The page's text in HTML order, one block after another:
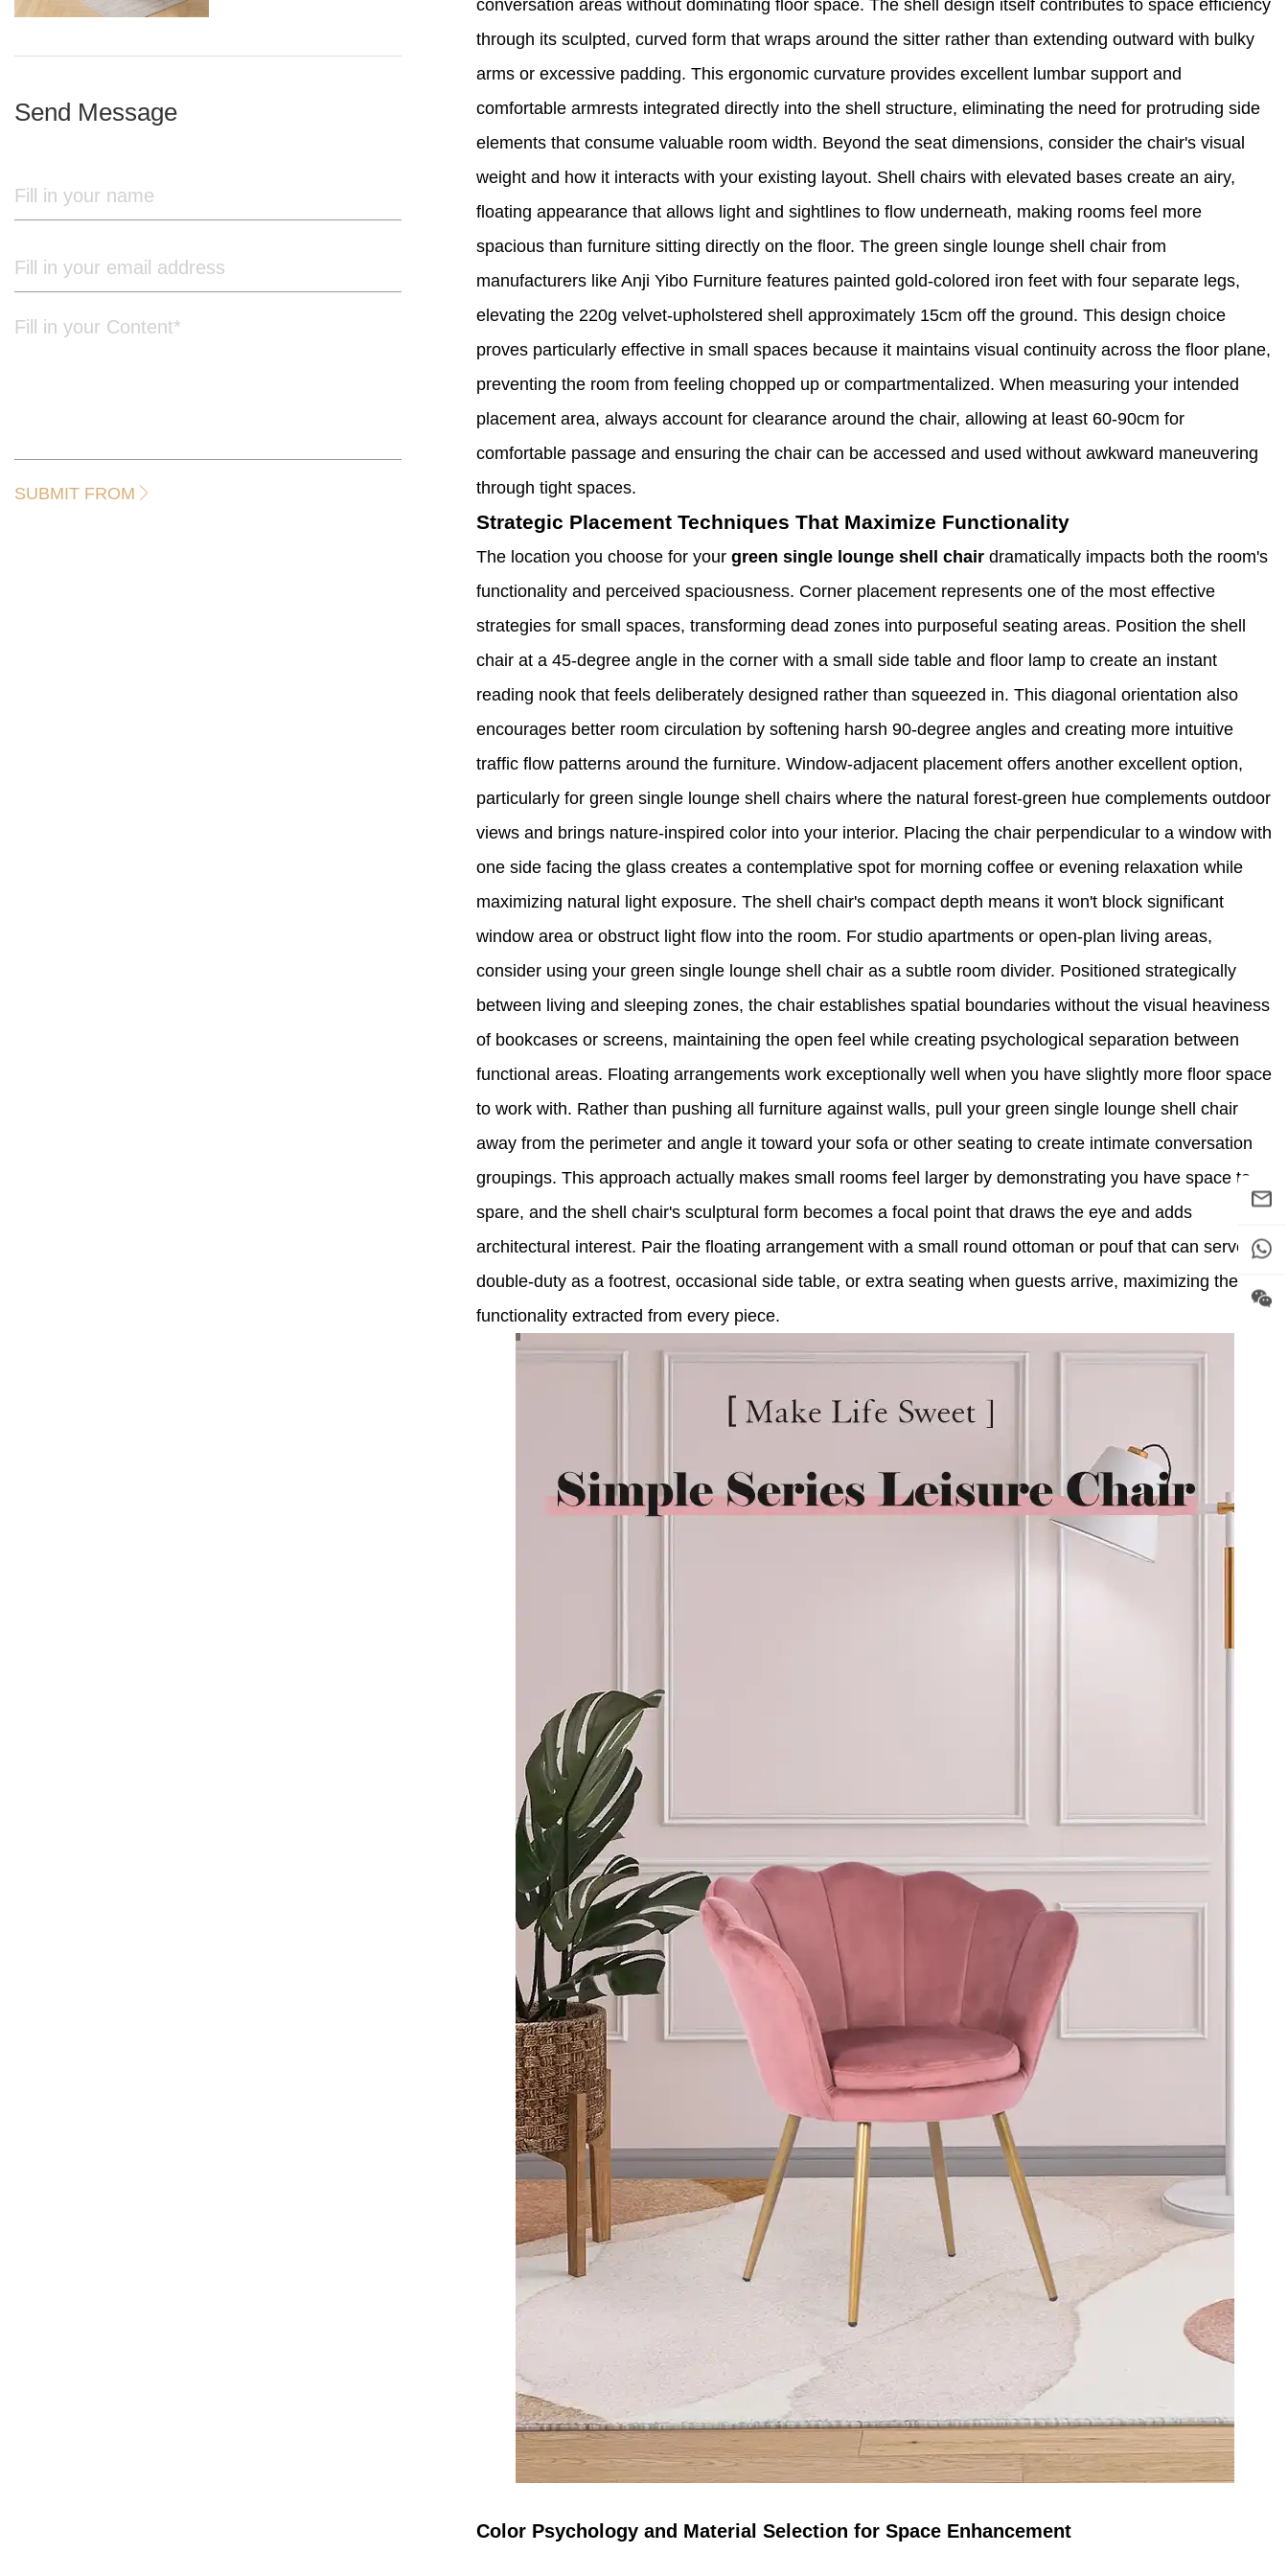
Send Message
SUBMIT FROM
conversation areas without dominating floor space. The shell design itself contributes to space efficiency
through its sculpted, curved form that wraps around the sitter rather than extending outward with bulky
arms or excessive padding. This ergonomic curvature provides excellent lumbar support and
comfortable armrests integrated directly into the shell structure, eliminating the need for protruding side
elements that consume valuable room width. Beyond the seat dimensions, consider the chair's visual
weight and how it interacts with your existing layout. Shell chairs with elevated bases create an airy,
floating appearance that allows light and sightlines to flow underneath, making rooms feel more
spacious than furniture sitting directly on the floor. The green single lounge shell chair from
manufacturers like Anji Yibo Furniture features painted gold-colored iron feet with four separate legs,
elevating the 220g velvet-upholstered shell approximately 15cm off the ground. This design choice
proves particularly effective in small spaces because it maintains visual continuity across the floor plane,
preventing the room from feeling chopped up or compartmentalized. When measuring your intended
placement area, always account for clearance around the chair, allowing at least 60-90cm for
comfortable passage and ensuring the chair can be accessed and used without awkward maneuvering
through tight spaces.
Strategic Placement Techniques That Maximize Functionality
The location you choose for your green single lounge shell chair dramatically impacts both the room's
functionality and perceived spaciousness. Corner placement represents one of the most effective
strategies for small spaces, transforming dead zones into purposeful seating areas. Position the shell
chair at a 45-degree angle in the corner with a small side table and floor lamp to create an instant
reading nook that feels deliberately designed rather than squeezed in. This diagonal orientation also
encourages better room circulation by softening harsh 90-degree angles and creating more intuitive
traffic flow patterns around the furniture. Window-adjacent placement offers another excellent option,
particularly for green single lounge shell chairs where the natural forest-green hue complements outdoor
views and brings nature-inspired color into your interior. Placing the chair perpendicular to a window with
one side facing the glass creates a contemplative spot for morning coffee or evening relaxation while
maximizing natural light exposure. The shell chair's compact depth means it won't block significant
window area or obstruct light flow into the room. For studio apartments or open-plan living areas,
consider using your green single lounge shell chair as a subtle room divider. Positioned strategically
between living and sleeping zones, the chair establishes spatial boundaries without the visual heaviness
of bookcases or screens, maintaining the open feel while creating psychological separation between
functional areas. Floating arrangements work exceptionally well when you have slightly more floor space
to work with. Rather than pushing all furniture against walls, pull your green single lounge shell chair
away from the perimeter and angle it toward your sofa or other seating to create intimate conversation
groupings. This approach actually makes small rooms feel larger by demonstrating you have space to
spare, and the shell chair's sculptural form becomes a focal point that draws the eye and adds
architectural interest. Pair the floating arrangement with a small round ottoman or pouf that can serve
double-duty as a footrest, occasional side table, or extra seating when guests arrive, maximizing the
functionality extracted from every piece.
Color Psychology and Material Selection for Space Enhancement